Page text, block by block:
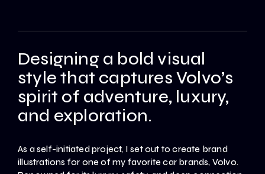
Designing a bold visual
style that captures Volvo’s
spirit of adventure, luxury,
and exploration.
As a self-initiated project, I set out to create brand
illustrations for one of my favorite car brands, Volvo.